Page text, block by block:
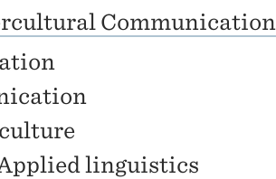
Communication
linguistics